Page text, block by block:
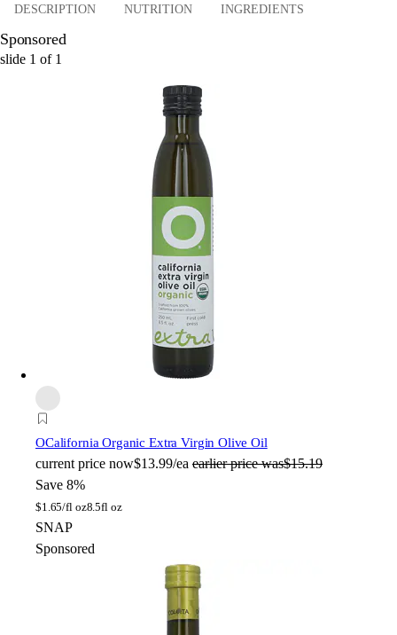
DESCRIPTION NUTRITION INGREDIENTS
Sponsored
slide 1 of 1
OCalifornia Organic Extra Virgin Olive Oil
current price now$13.99/ea earlier price was$15.19
Save 8%
$1.65/fl oz8.5fl oz
SNAP
Sponsored